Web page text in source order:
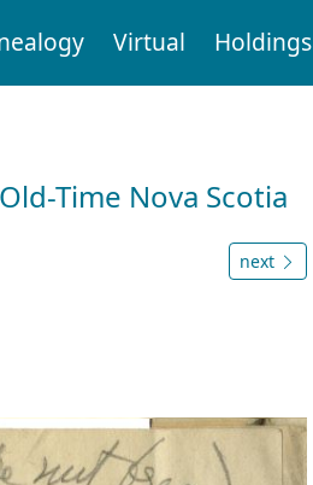
Virtual Holdings
Time Nova Scotia
next